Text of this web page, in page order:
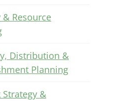
& Resource
Distribution &
Planning
&